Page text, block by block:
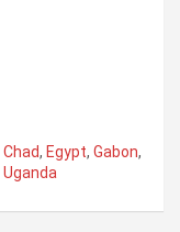
Chad, Egypt, Gabon,
Uganda